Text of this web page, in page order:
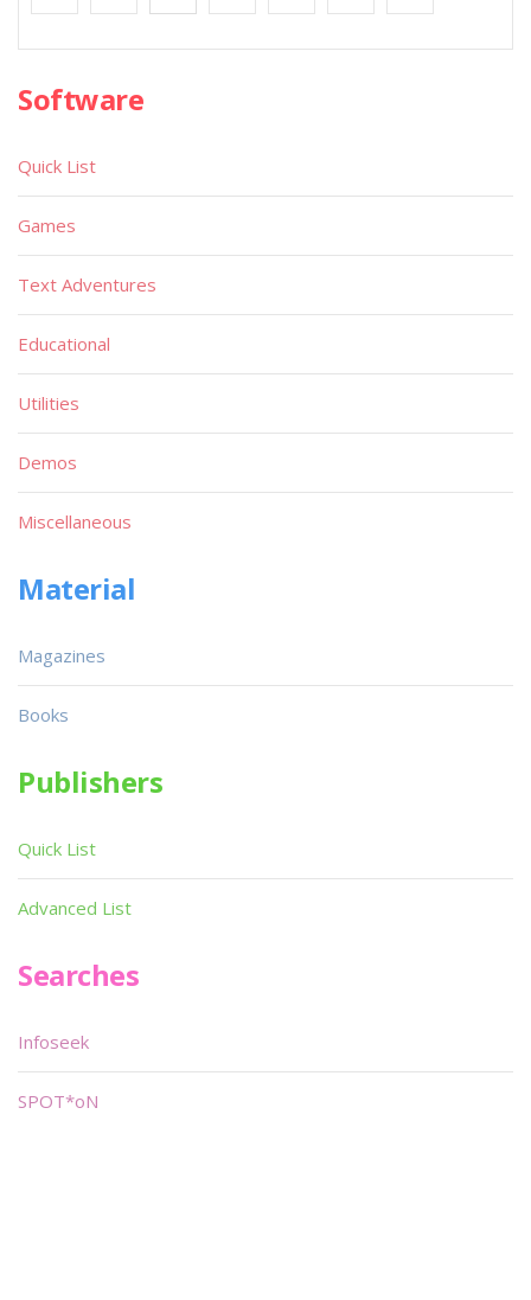
Software
Quick List
Games
Text Adventures
Educational
Utilities
Demos
Miscellaneous
Material
Magazines
Books
Publishers
Quick List
Advanced List
Searches
Infoseek
SPOT*oN